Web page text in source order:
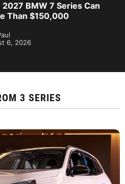
2027 BMW 7 Series Can
Than $150,000
6, 2026
3 SERIES